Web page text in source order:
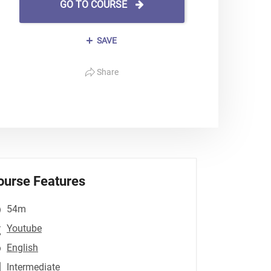
GO TO COURSE
SAVE
Share
Features
54m
Youtube
English
Intermediate